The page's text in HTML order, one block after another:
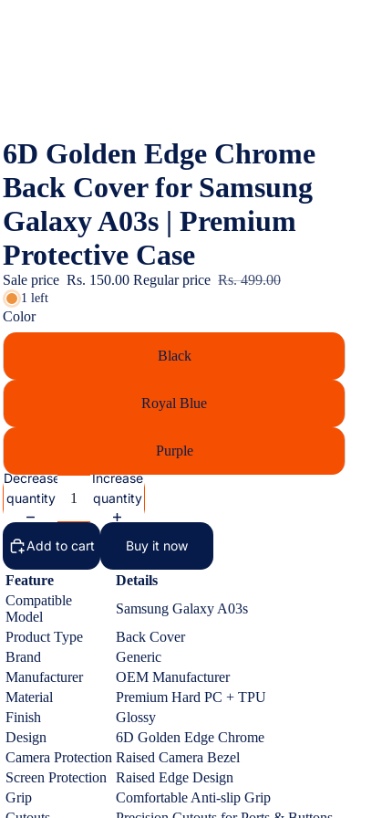
6D Golden Edge Chrome
Back Cover for Samsung
Galaxy A03s | Premium
Protective Case
Sale price Rs. 150.00 Regular price Rs. 499.00
1 left
Color
Black
Royal Blue
Purple
Decrease
quantity
Increase
quantity
Add to cart Buy it now
Feature
Details
Compatible
Model
Samsung Galaxy A03s
Product Type
Back Cover
Brand
Generic
Manufacturer
OEM Manufacturer
Material
Premium Hard PC + TPU
Finish
Glossy
Design
6D Golden Edge Chrome
Camera Protection Raised Camera Bezel
Screen Protection
Raised Edge Design
Grip
Comfortable Anti-slip Grip